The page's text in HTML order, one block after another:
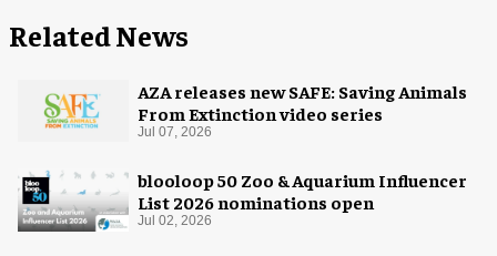
Related News
AZA releases new SAFE: Saving Animals
From Extinction video series
Jul 07, 2026
blooloop 50 Zoo & Aquarium Influencer
List 2026 nominations open
Jul 02, 2026